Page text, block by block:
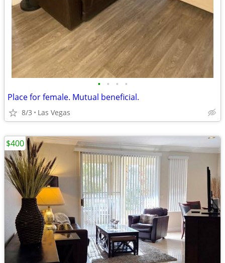
• • • •
Place for female. Mutual beneficial.
8/3 Las Vegas
$400